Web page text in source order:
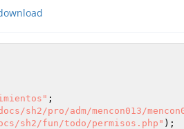
sh2/pro/adm/mencon013/
sh2/fun/todo/permisos.php"